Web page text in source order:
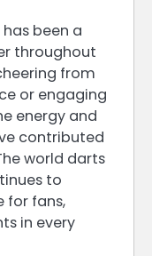
been a
throughout
from
or engaging
energy and
contributed
world darts
to
for fans,
in every